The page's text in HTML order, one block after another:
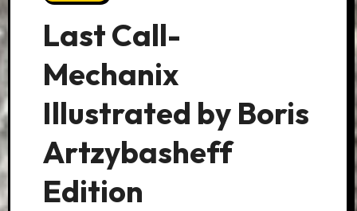
Last Call-
Mechanix
Illustrated by Boris
Artzybasheff
Edition